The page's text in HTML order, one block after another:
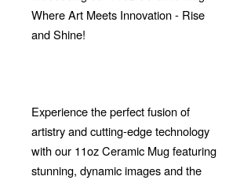
Where Art Meets Innovation - Rise
and Shine!
Experience the perfect fusion of
artistry and cutting-edge technology
with our 11oz Ceramic Mug featuring
stunning, dynamic images and the